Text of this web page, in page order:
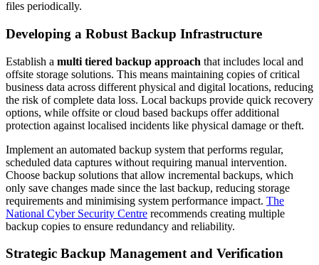
files periodically.
Developing a Robust Backup Infrastructure
Establish a multi tiered backup approach that includes local and
offsite storage solutions. This means maintaining copies of critical
business data across different physical and digital locations, reducing
the risk of complete data loss. Local backups provide quick recovery
options, while offsite or cloud based backups offer additional
protection against localised incidents like physical damage or theft.
Implement an automated backup system that performs regular,
scheduled data captures without requiring manual intervention.
Choose backup solutions that allow incremental backups, which
only save changes made since the last backup, reducing storage
requirements and minimising system performance impact. The
National Cyber Security Centre recommends creating multiple
backup copies to ensure redundancy and reliability.
Strategic Backup Management and Verification